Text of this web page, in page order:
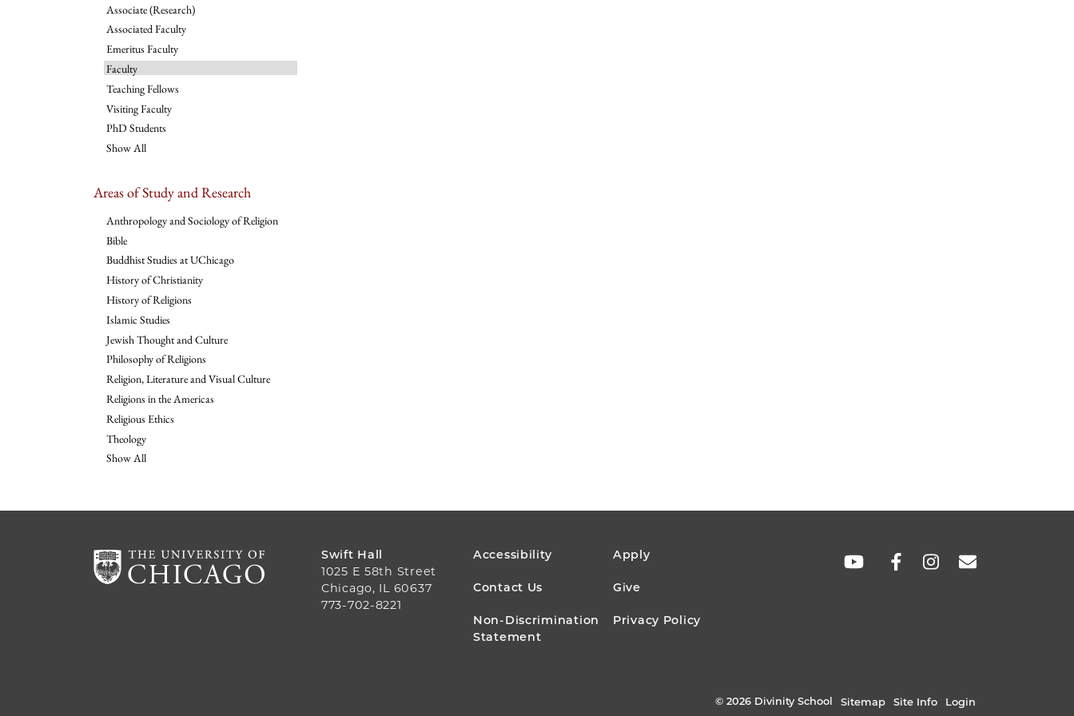
Associate (Research)
Associated Faculty
Emeritus Faculty
Faculty
Teaching Fellows
Visiting Faculty
PhD Students
Show All
Areas of Study and Research
Anthropology and Sociology of Religion
Bible
Buddhist Studies at UChicago
History of Christianity
History of Religions
Islamic Studies
Jewish Thought and Culture
Philosophy of Religions
Religion, Literature and Visual Culture
Religions in the Americas
Religious Ethics
Theology
Show All
Swift Hall
1025 E 58th Street
Chicago, IL 60637
773-702-8221
FOOTER
MENU
Accessibility Apply
Contact Us Give
Non-Discrimination
Statement
Privacy Policy
SOCIAL
© 2026 Divinity School Sitemap Site Info Login